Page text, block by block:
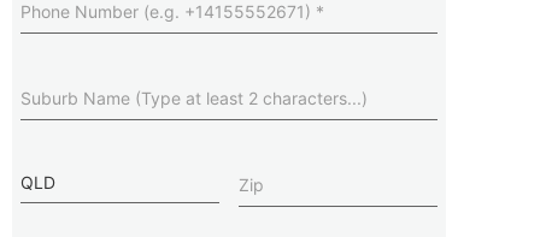
Number(Required)
State